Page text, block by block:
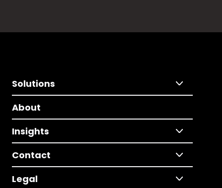
Solutions
About
Insights
Contact
Legal